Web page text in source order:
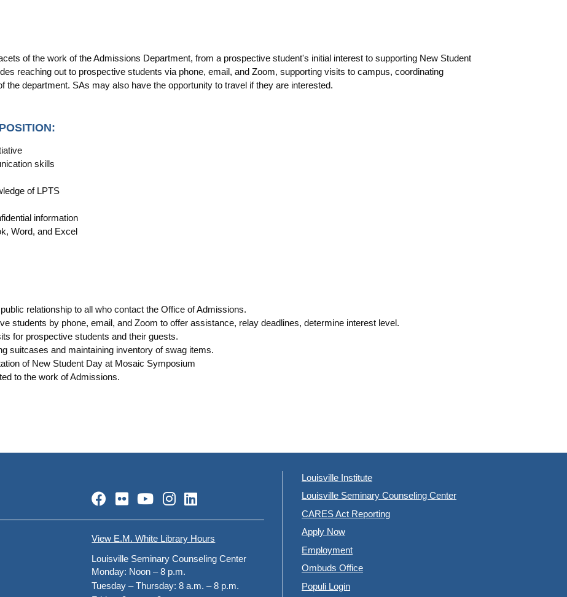
of the work of the Admissions Department, from a prospective student's initial interest to supporting New Student
reaching out to prospective students via phone, email, and Zoom, supporting visits to campus, coordinating
the department. SAs may also have the opportunity to travel if they are interested.
skills
of LPTS
information
Word, and Excel
relationship to all who contact the Office of Admissions.
students by phone, email, and Zoom to offer assistance, relay deadlines, determine interest level.
for prospective students and their guests.
suitcases and maintaining inventory of swag items.
of New Student Day at Mosaic Symposium
to the work of Admissions.
Facebook
FlickrYouTube
Instagram
LinkedIn
View E.M. White Library Hours
Louisville Seminary Counseling Center
Monday: Noon – 8 p.m.
Tuesday – Thursday: 8 a.m. – 8 p.m.
Louisville Institute
Louisville Seminary Counseling Center
CARES Act Reporting
Apply Now
Employment
Ombuds Office
Populi Login